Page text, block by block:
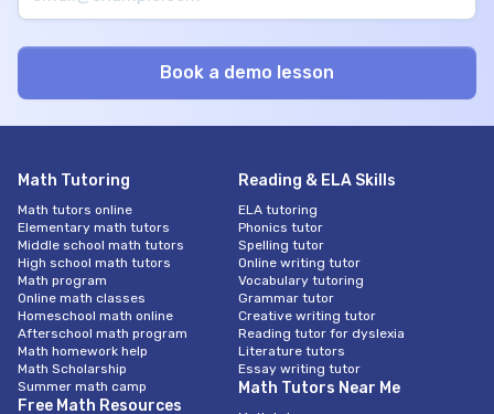
Math Tutoring
Math tutors online
Elementary math tutors
Middle school math tutors
High school math tutors
Math program
Online math classes
Homeschool math online
Afterschool math program
Math homework help
Math Scholarship
Summer math camp
Free Math Resources
Reading & ELA Skills
ELA tutoring
Phonics tutor
Spelling tutor
Online writing tutor
Vocabulary tutoring
Grammar tutor
Creative writing tutor
Reading tutor for dyslexia
Literature tutors
Essay writing tutor
Math Tutors Near Me